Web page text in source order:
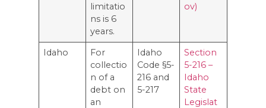
limitatio
ns is 6
years.
ov)
Idaho
For
collectio
n of a
debt on
an
Idaho
Code §5-
216 and
5-217
Section
5-216 –
Idaho
State
Legislat